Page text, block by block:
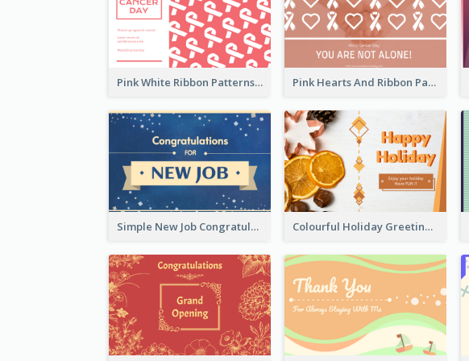
Pink White Ribbon Patterns World Cancer Day Greeting Card Pink Hearts And Ribbon Patterns World Cancer Day Greeting Card
Simple New Job Congratulations Card In Yellow And Blue Colourful Holiday Greeting Card In Orange Theme